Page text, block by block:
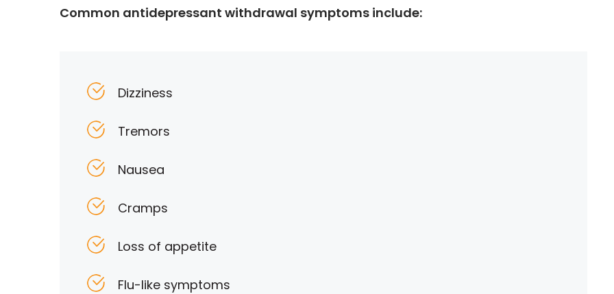
Common antidepressant withdrawal symptoms include:
Dizziness
Tremors
Nausea
Cramps
Loss of appetite
Flu-like symptoms